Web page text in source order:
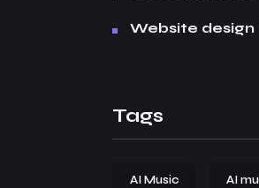
Website design
Tags
AI Music AI